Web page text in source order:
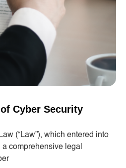
Cyber ​​Security
(“Law”), which entered into
comprehensive legal